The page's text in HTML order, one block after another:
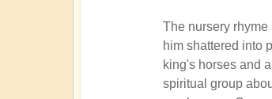
to
The
words
of
The nursery
him shattered into
king's horses and
spiritual group